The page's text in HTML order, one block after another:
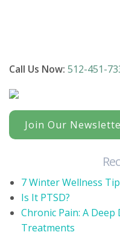
Call Us Now: 512-451-
Join Our
7 Winter Wellness
Is It PTSD?
Chronic Pain: A
Treatments